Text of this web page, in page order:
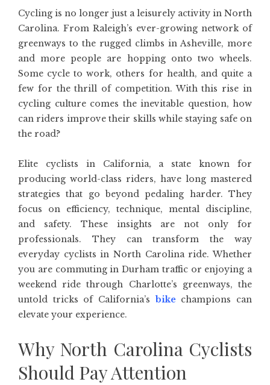
Cycling is no longer just a leisurely activity in North
Carolina. From Raleigh’s ever-growing network of
greenways to the rugged climbs in Asheville, more
and more people are hopping onto two wheels.
Some cycle to work, others for health, and quite a
few for the thrill of competition. With this rise in
cycling culture comes the inevitable question, how
can riders improve their skills while staying safe on
the road?
Elite cyclists in California, a state known for
producing world-class riders, have long mastered
strategies that go beyond pedaling harder. They
focus on efficiency, technique, mental discipline,
and safety. These insights are not only for
professionals. They can transform the way
everyday cyclists in North Carolina ride. Whether
you are commuting in Durham traffic or enjoying a
weekend ride through Charlotte’s greenways, the
untold tricks of California’s bikechampions can
elevate your experience.
Why North Carolina Cyclists
Should Pay Attention